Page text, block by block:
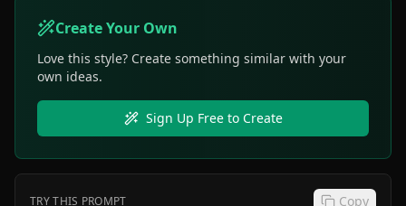
Create Your Own
Love this style? Create something similar with your
own ideas.
Sign Up Free to Create
TRY THIS PROMPT
Copy